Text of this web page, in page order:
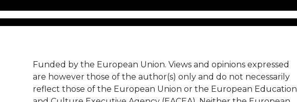
Funded by the European Union. Views and opinions expressed
are however those of the author(s) only and do not necessarily
reflect those of the European Union or the European Education